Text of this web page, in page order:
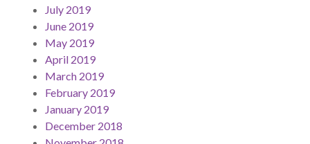
July 2019
June 2019
May 2019
April 2019
March 2019
February 2019
January 2019
December 2018